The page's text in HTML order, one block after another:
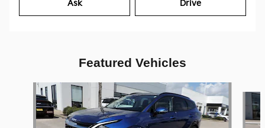
Ask Drive
Featured Vehicles
Slide 1 of 9